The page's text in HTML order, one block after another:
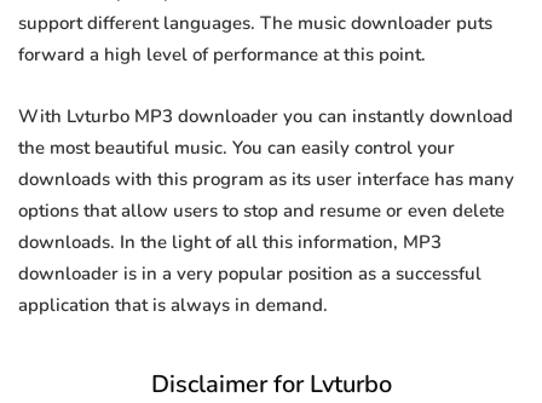
support different languages. The music downloader puts
forward a high level of performance at this point.
With Lvturbo MP3 downloader you can instantly download
the most beautiful music. You can easily control your
downloads with this program as its user interface has many
options that allow users to stop and resume or even delete
downloads. In the light of all this information, MP3
downloader is in a very popular position as a successful
application that is always in demand.
Disclaimer for Lvturbo